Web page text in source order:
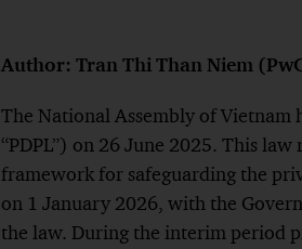
Author: Tran Thi Than Niem
The National Assembly of Vietnam
“PDPL”) on 26 June 2025. This
framework for safeguarding the
on 1 January 2026, with the
the law. During the interim period